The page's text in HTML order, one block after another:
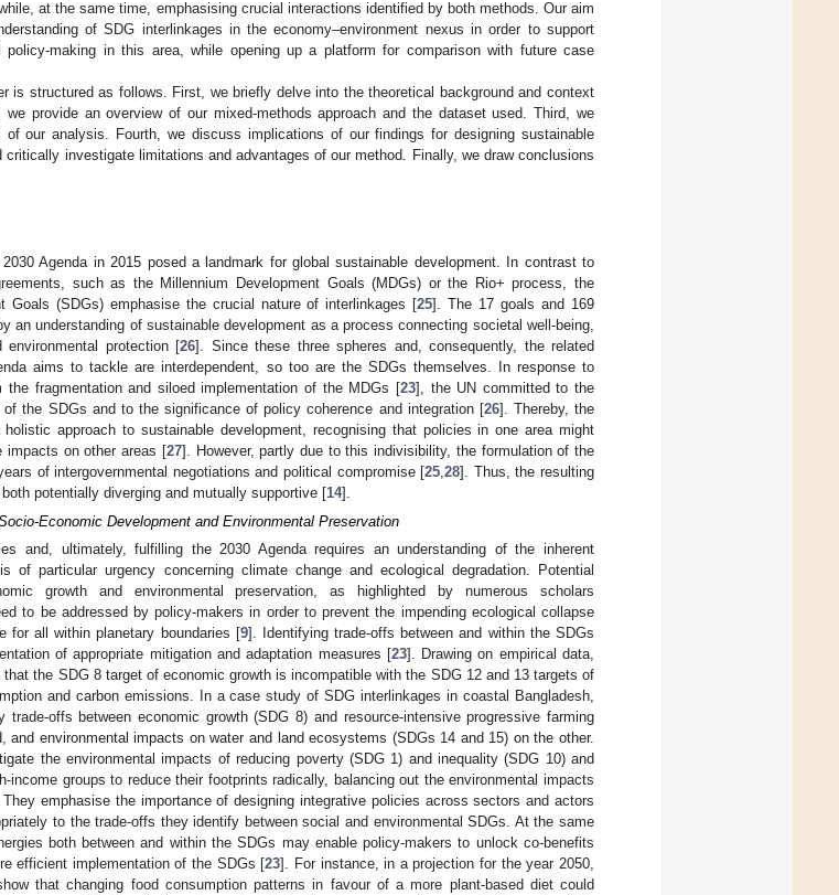
at the same time, emphasising crucial interactions identified by both methods. Our aim
of SDG interlinkages in the economy–environment nexus in order to support
policy-making in this area, while opening up a platform for comparison with future case
is structured as follows. First, we briefly delve into the theoretical background and context
provide an overview of our mixed-methods approach and the dataset used. Third, we
our analysis. Fourth, we discuss implications of our findings for designing sustainable
critically investigate limitations and advantages of our method. Finally, we draw conclusions
Agenda in 2015 posed a landmark for global sustainable development. In contrast to
such as the Millennium Development Goals (MDGs) or the Rio+ process, the
Goals (SDGs) emphasise the crucial nature of interlinkages [25]. The 17 goals and 169
an understanding of sustainable development as a process connecting societal well-being,
environmental protection [26]. Since these three spheres and, consequently, the related
aims to tackle are interdependent, so too are the SDGs themselves. In response to
the fragmentation and siloed implementation of the MDGs [23], the UN committed to the
of the SDGs and to the significance of policy coherence and integration [26]. Thereby, the
approach to sustainable development, recognising that policies in one area might
impacts on other areas [27]. However, partly due to this indivisibility, the formulation of the
of intergovernmental negotiations and political compromise [25 ,28]. Thus, the resulting
potentially diverging and mutually supportive [14].
Economic Development and Environmental Preservation
and, ultimately, fulfilling the 2030 Agenda requires an understanding of the inherent
of particular urgency concerning climate change and ecological degradation. Potential
growth and environmental preservation, as highlighted by numerous scholars
to be addressed by policy-makers in order to prevent the impending ecological collapse
for all within planetary boundaries [9]. Identifying trade-offs between and within the SDGs
of appropriate mitigation and adaptation measures [23]. Drawing on empirical data,
the SDG 8 target of economic growth is incompatible with the SDG 12 and 13 targets of
and carbon emissions. In a case study of SDG interlinkages in coastal Bangladesh,
trade-offs between economic growth (SDG 8) and resource-intensive progressive farming
and environmental impacts on water and land ecosystems (SDGs 14 and 15) on the other.
the environmental impacts of reducing poverty (SDG 1) and inequality (SDG 10) and
income groups to reduce their footprints radically, balancing out the environmental impacts
emphasise the importance of designing integrative policies across sectors and actors
to the trade-offs they identify between social and environmental SDGs. At the same
both between and within the SDGs may enable policy-makers to unlock co-benefits
efficient implementation of the SDGs [23]. For instance, in a projection for the year 2050,
that changing food consumption patterns in favour of a more plant-based diet could